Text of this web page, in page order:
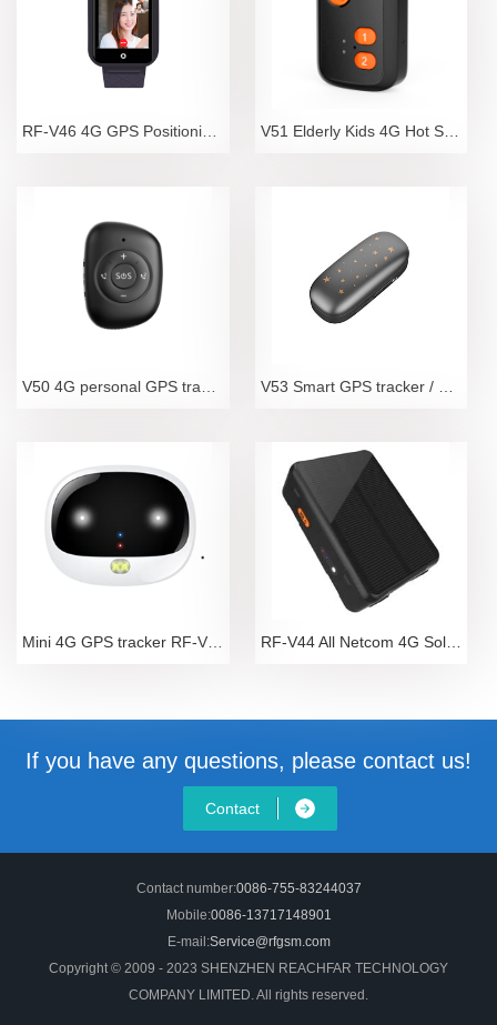
RF-V46 4G GPS Positioning Video Telephone Watch for V51 Elderly Kids 4G Hot Sale Mini Spy GPS Tracker W
V50 4G personal GPS tracker with SOS call V53 Smart GPS tracker / optimal pet tracker
Mini 4G GPS tracker RF-V43 RF-V44 All Netcom 4G Solar Energy Automatic Chargin
If you have any questions, please contact us!
Contact
Contact number:0086-755-83244037
Mobile:0086-13717148901
E-mail:Service@rfgsm.com
Copyright © 2009 - 2023 SHENZHEN REACHFAR TECHNOLOGY
COMPANY LIMITED. All rights reserved.